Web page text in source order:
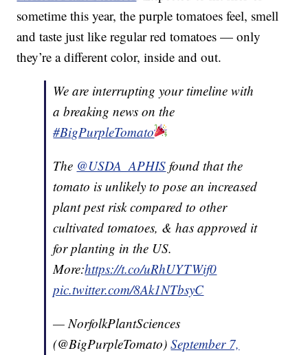
sometime this year, the purple tomatoes feel, smell
and taste just like regular red tomatoes — only
they’re a different color, inside and out.
We are interrupting your timeline with
a breaking news on the
#BigPurpleTomato
The @USDA_APHIS found that the
tomato is unlikely to pose an increased
plant pest risk compared to other
cultivated tomatoes, & has approved it
for planting in the US.
More:https://t.co/uRhUYTWif0
pic.twitter.com/8Ak1NTbsyC
— NorfolkPlantSciences
(@BigPurpleTomato)September 7,